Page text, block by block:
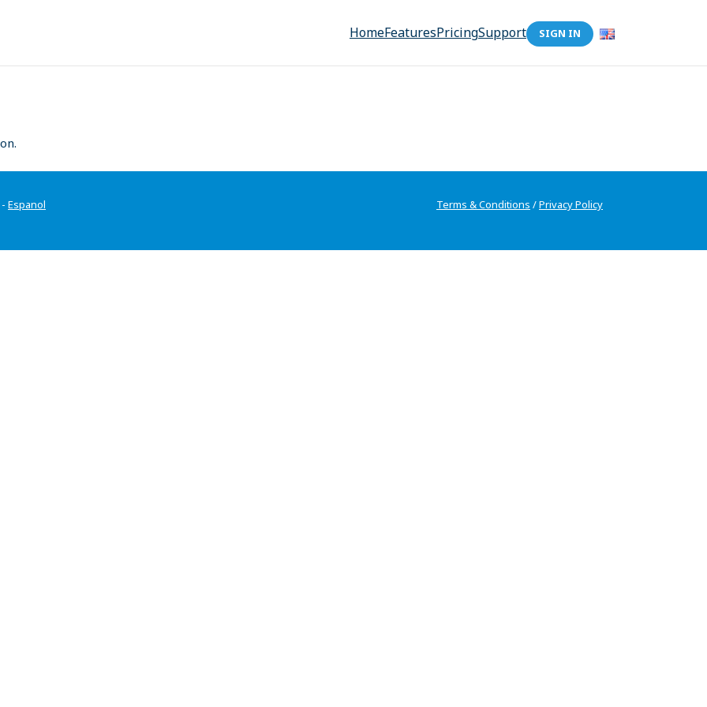
HomeFeaturesPricingSupport SIGN IN
- Espanol Terms & Conditions /Privacy Policy